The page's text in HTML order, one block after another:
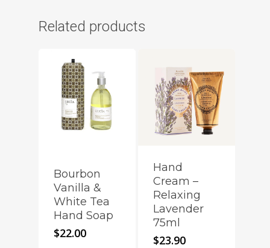
Related products
Bourbon
Vanilla &
White Tea
Hand Soap
$22.00
Hand
Cream –
Relaxing
Lavender
75ml
$23.90